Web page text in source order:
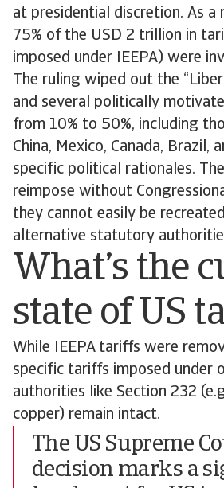
at presidential discretion. As a
75% of the USD 2 trillion in
imposed under IEEPA) were
The ruling wiped out the
and several politically
from 10% to 50%, including
China, Mexico, Canada, Brazil,
specific political rationales.
reimpose without
they cannot easily be
alternative statutory
What’s the
state of US
While IEEPA tariffs were
specific tariffs imposed under
authorities like Section 232
copper) remain intact.
The US Supreme
decision marks a